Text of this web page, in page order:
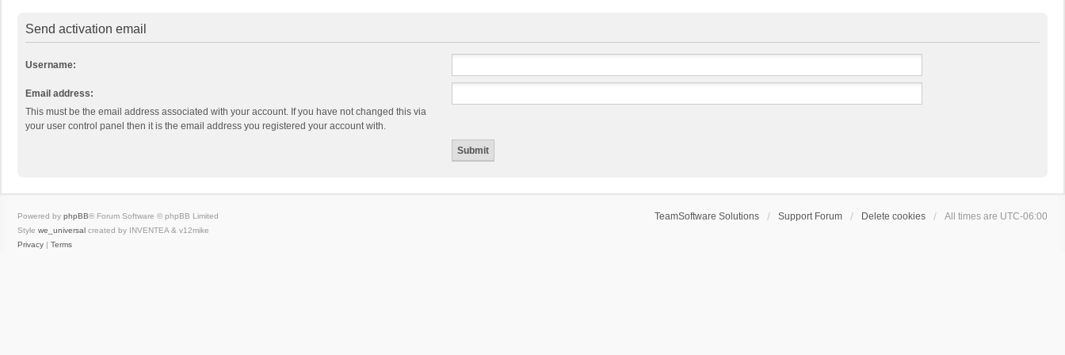
Send activation email
Username:
Email address:
This must be the email address associated with your account. If you have not changed this via
your user control panel then it is the email address you registered your account with.
TeamSoftware Solutions Support Forum Delete cookies All times are UTC-06:00
Powered by phpBB® Forum Software © phpBB Limited
Style we_universal created by INVENTEA & v12mike
Privacy | Terms